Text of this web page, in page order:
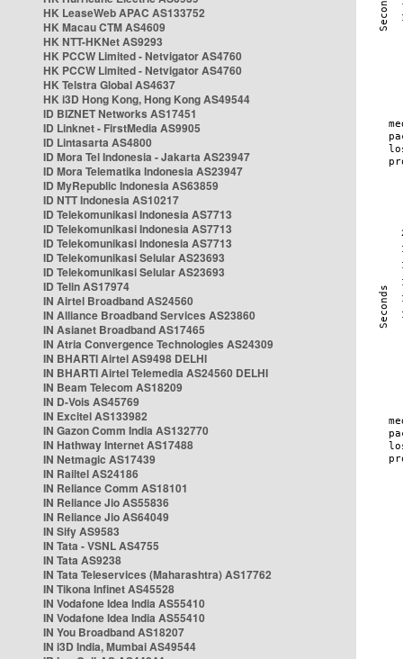
HK LeaseWeb APAC AS133752
HK Macau CTM AS4609
HK NTT-HKNet AS9293
HK PCCW Limited - Netvigator AS4760
HK PCCW Limited - Netvigator AS4760
HK Telstra Global AS4637
HK i3D Hong Kong, Hong Kong AS49544
ID BIZNET Networks AS17451
ID Linknet - FirstMedia AS9905
ID Lintasarta AS4800
ID Mora Tel Indonesia - Jakarta AS23947
ID Mora Telematika Indonesia AS23947
ID MyRepublic Indonesia AS63859
ID NTT Indonesia AS10217
ID Telekomunikasi Indonesia AS7713
ID Telekomunikasi Indonesia AS7713
ID Telekomunikasi Indonesia AS7713
ID Telekomunikasi Selular AS23693
ID Telekomunikasi Selular AS23693
ID Telin AS17974
IN Airtel Broadband AS24560
IN Alliance Broadband Services AS23860
IN Asianet Broadband AS17465
IN Atria Convergence Technologies AS24309
IN BHARTI Airtel AS9498 DELHI
IN BHARTI Airtel Telemedia AS24560 DELHI
IN Beam Telecom AS18209
IN D-Vois AS45769
IN Excitel AS133982
IN Gazon Comm India AS132770
IN Hathway Internet AS17488
IN Netmagic AS17439
IN Railtel AS24186
IN Reliance Comm AS18101
IN Reliance Jio AS55836
IN Reliance Jio AS64049
IN Sify AS9583
IN Tata - VSNL AS4755
IN Tata AS9238
IN Tata Teleservices (Maharashtra) AS17762
IN Tikona Infinet AS45528
IN Vodafone Idea India AS55410
IN Vodafone Idea India AS55410
IN You Broadband AS18207
IN i3D India, Mumbai AS49544